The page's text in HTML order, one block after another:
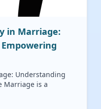
in Marriage:
Understanding
Marriage is a